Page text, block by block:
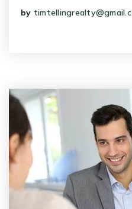
by timtellingrealty@gmail.com